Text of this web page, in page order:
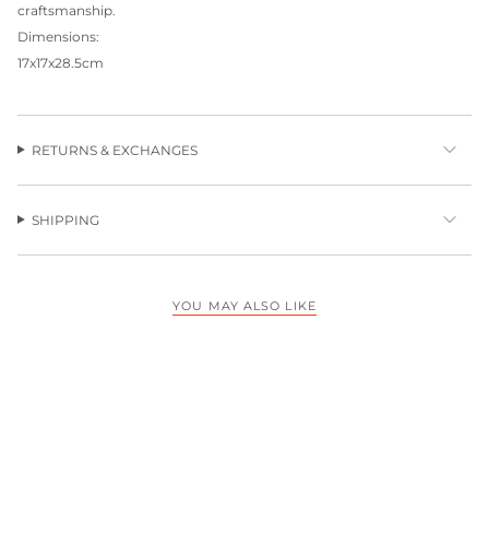
craftsmanship.
Dimensions:
17x17x28.5cm
RETURNS & EXCHANGES
SHIPPING
YOU MAY ALSO LIKE